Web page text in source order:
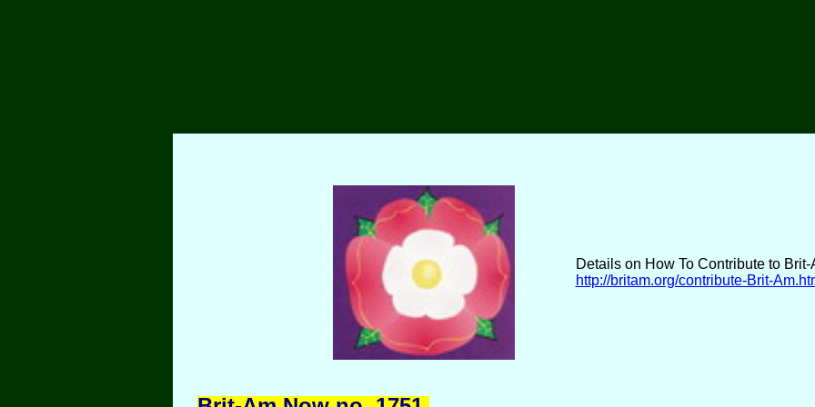
Details on How To Contribute to Brit-
http://britam.org/contribute-Brit-